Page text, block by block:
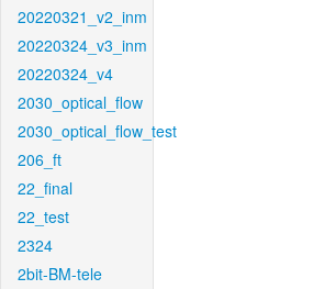
20220321_v2_inm
20220324_v3_inm
20220324_v4
2030_optical_flow
2030_optical_flow_test
206_ft
22_final
22_test
2324
2bit-BM-tele